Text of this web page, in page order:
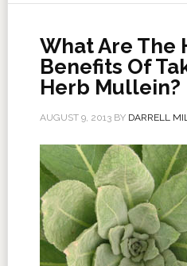
What Are The
Benefits Of
Herb Mullein?
AUGUST 9, 2013BY DARRELL